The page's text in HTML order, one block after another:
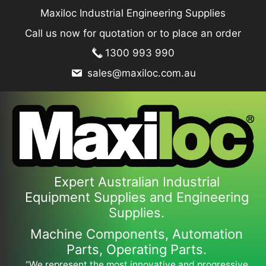
content
Maxiloc Industrial Engineering Supplies
Call us now for quotation or to place an order
1300 993 990
sales@maxiloc.com.au
Expert Australian Industrial
Equipment Supplies and Engineering
Supplies.
Machine Components, Automation
Parts, Operating Parts.